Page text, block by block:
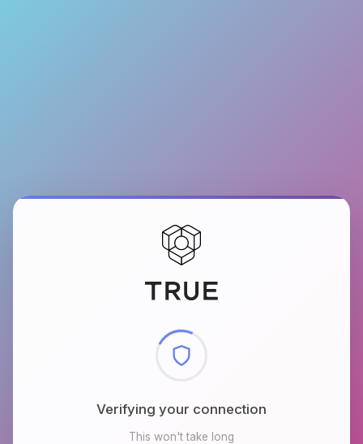
Checking browser environment
This won't take long